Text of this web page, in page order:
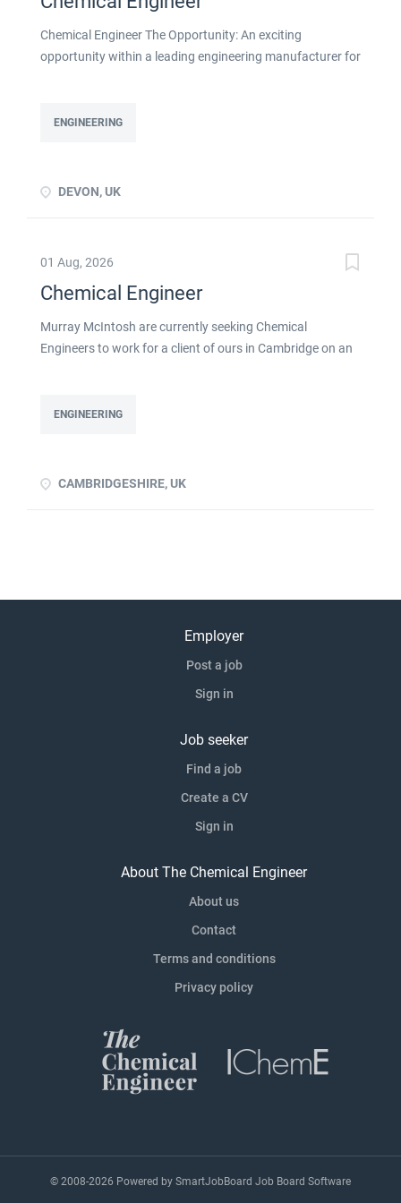
Chemical Engineer The Opportunity: An exciting
opportunity within a leading engineering manufacturer for
Chemical Processes within this busy manufacturing
ENGINEERING
DEVON, UK
01 Aug, 2026
Chemical Engineer
Murray McIntosh are currently seeking Chemical
Engineers to work for a client of ours in Cambridge on an
to devise experiments to prove a principle Ability to design
over proven p click apply for full job details
ENGINEERING
CAMBRIDGESHIRE, UK
Employer
Post a job
Sign in
Job seeker
Find a job
Create a CV
Sign in
About The Chemical Engineer
About us
Contact
Terms and conditions
Privacy policy
© 2008-2026 Powered by SmartJobBoard Job Board Software